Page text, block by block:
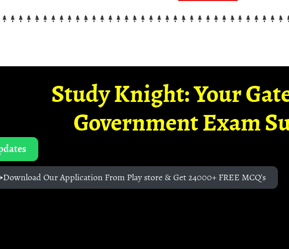
Study Knight: Your
Government Exam
Download Our Application From Play store & Get 24000+ FREE MCQ's